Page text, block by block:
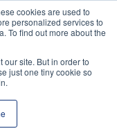
cookies are used to
personalized services to
To find out more about the
our site. But in order to
just one tiny cookie so